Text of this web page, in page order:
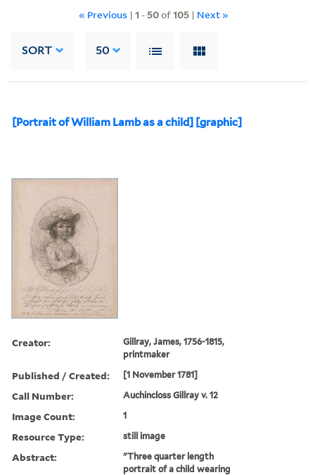
« Previous | 1 - 50of105| Next »
SORT 50
[Portrait of William Lamb as a child] [graphic]
Creator:
Gillray, James, 1756-1815,
printmaker
Published / Created: [1 November 1781]
Call Number: Auchincloss Gillray v. 12
Image Count: 1
Resource Type: still image
Abstract:
"Three quarter length
portrait of a child wearing